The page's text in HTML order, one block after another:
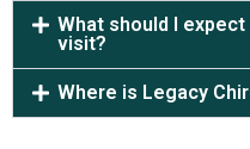
What should I
visit?
Where is Legacy